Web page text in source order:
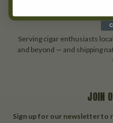
Serving cigar enthusiasts
and beyond — and shipping
JOIN
Sign up for our newsletter to